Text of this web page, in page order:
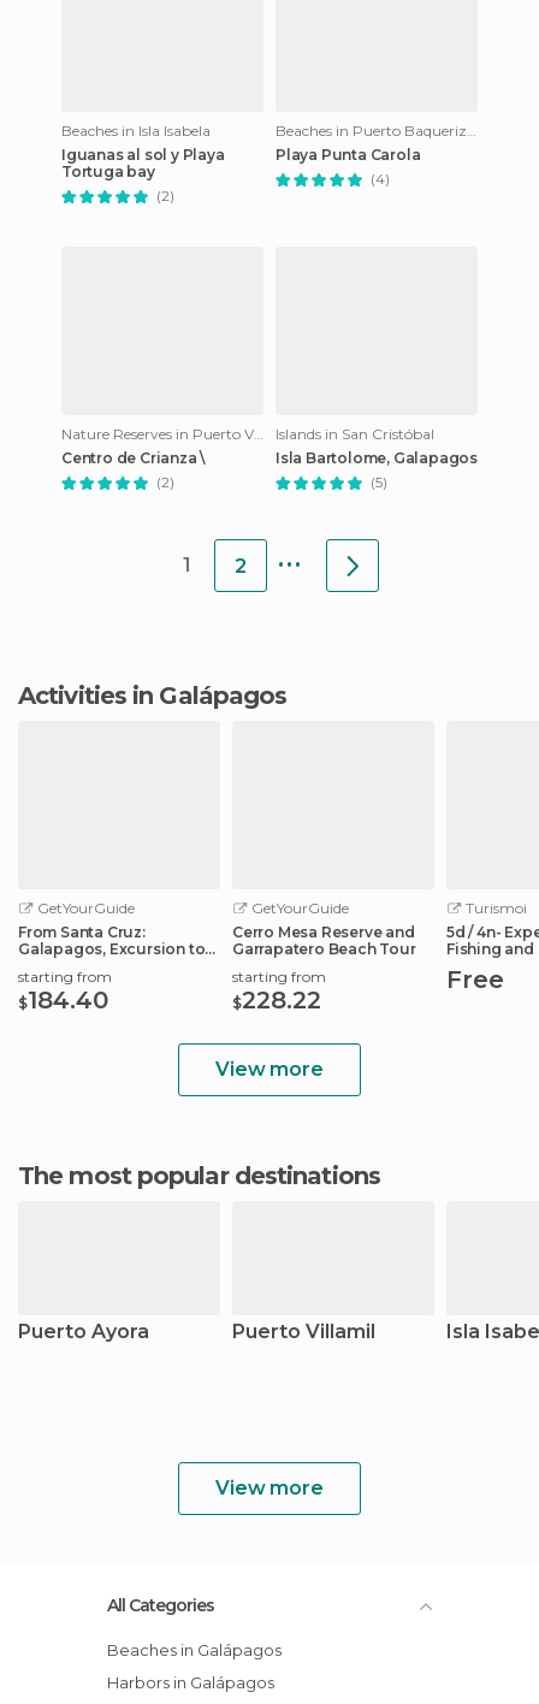
Beaches in Isla Isabela
Iguanas al sol y Playa
Tortuga bay
(2)
Beaches in Puerto Baquerizo Moreno
Playa Punta Carola
(4)
Nature Reserves in Puerto Villamil
Centro de Crianza \
(2)
Islands in San Cristóbal
Isla Bartolome, Galapagos
(5)
1 2 ...
Activities in Galápagos
GetYourGuide
From Santa Cruz:
Galapagos, Excursion to
starting from
$184.40
GetYourGuide
Cerro Mesa Reserve and
Garrapatero Beach Tour
starting from
$228.22
Turismoi
5d / 4n-
Fishing
Free
View more
The most popular destinations
Puerto Ayora Puerto Villamil Isla
View more
All Categories
Beaches in Galápagos
Harbors in Galápagos